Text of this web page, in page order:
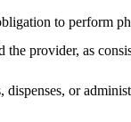
to perform
the provider, as
or